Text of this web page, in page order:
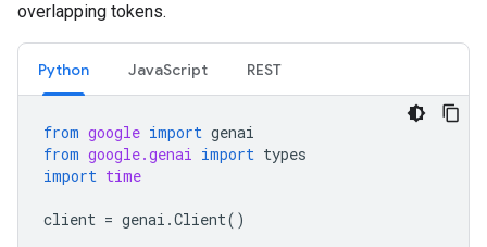
overlapping tokens.
Python JavaScript REST
from google import genai
from google.genai import types
import time
client = genai .Client()